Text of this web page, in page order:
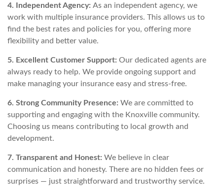
4. Independent Agency: As an independent agency, we
work with multiple insurance providers. This allows us to
find the best rates and policies for you, offering more
flexibility and better value.
5. Excellent Customer Support: Our dedicated agents are
always ready to help. We provide ongoing support and
make managing your insurance easy and stress-free.
6. Strong Community Presence: We are committed to
supporting and engaging with the Knoxville community.
Choosing us means contributing to local growth and
development.
7. Transparent and Honest: We believe in clear
communication and honesty. There are no hidden fees or
surprises — just straightforward and trustworthy service.